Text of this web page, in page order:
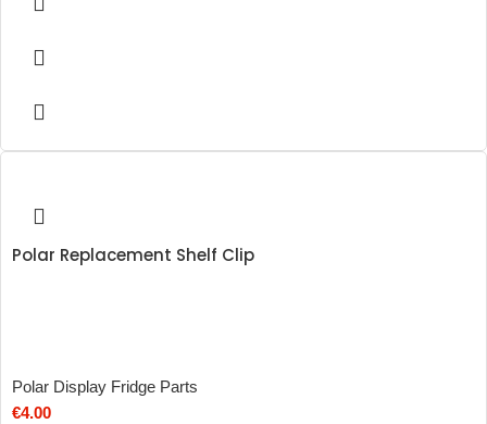
Polar Replacement Shelf Clip
Polar Display Fridge Parts
€4.00